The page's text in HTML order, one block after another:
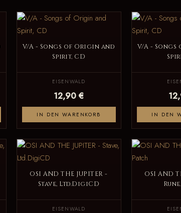
V/A - Songs of Origin and
Spirit, CD
EISENWALD
12,90 €
IN DEN WARENKORB
V/A -
IN DEN
OSI AND THE JUPITER -
Stave, Ltd.DigiCD
EISENWALD
OSI AND